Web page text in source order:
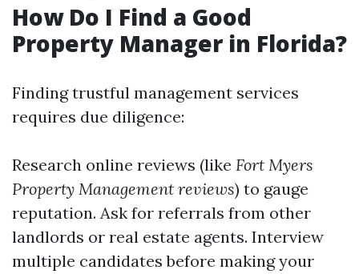
How Do I Find a Good
Property Manager in Florida?
Finding trustful management services
requires due diligence:
Research online reviews (like Fort Myers
Property Management reviews) to gauge
reputation. Ask for referrals from other
landlords or real estate agents. Interview
multiple candidates before making your